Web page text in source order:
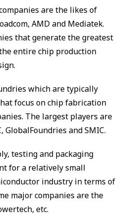
are the likes of
AMD and Mediatek.
that generate the greatest
entire chip production
which are typically
focus on chip fabrication
The largest players are
GlobalFoundries and SMIC.
testing and packaging
for a relatively small
industry in terms of
major companies are the
etc.